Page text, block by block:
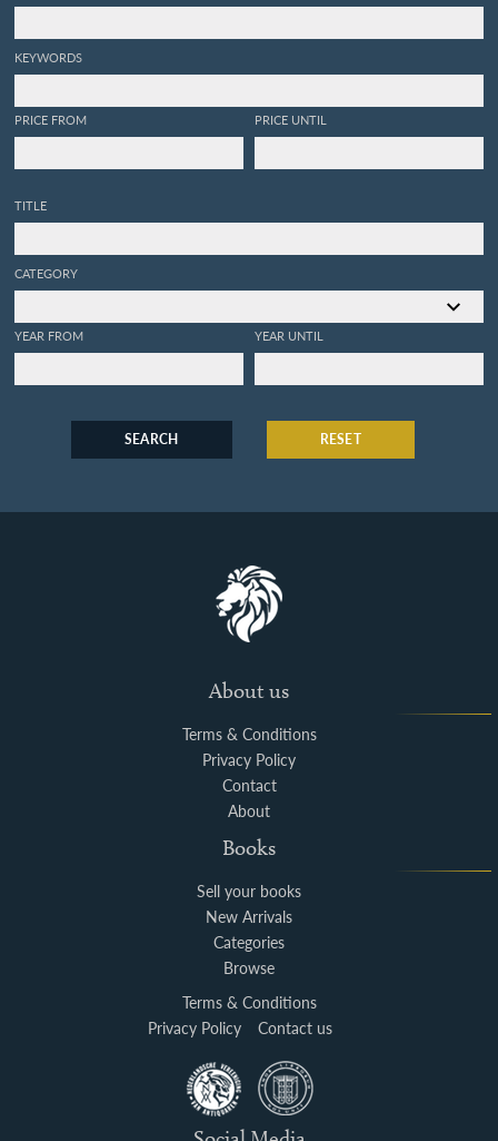
KEYWORDS
PRICE FROM PRICE UNTIL
TITLE
CATEGORY
YEAR FROM YEAR UNTIL
SEARCH RESET
About us
Terms & Conditions
Privacy Policy
Contact
About
Books
Sell your books
New Arrivals
Categories
Browse
Terms & Conditions
Privacy Policy
Contact us